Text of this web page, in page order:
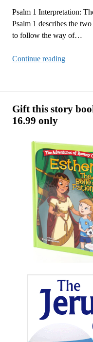
Gift this story
16.99 only
Psalm 1 Interpretation:
Psalm 1 describes the
to follow the way of…
Continue readingPsalm
The
Two
Destinies
Now